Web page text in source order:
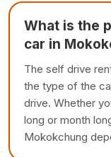
What is the
car in
The self drive
the type of the
drive. Whether
long or month
Mokokchung